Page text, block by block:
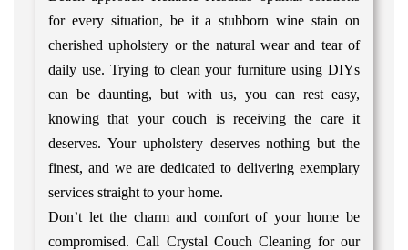
for every situation, be it a stubborn wine stain on
cherished upholstery or the natural wear and tear of
daily use. Trying to clean your furniture using DIYs
can be daunting, but with us, you can rest easy,
knowing that your couch is receiving the care it
deserves. Your upholstery deserves nothing but the
finest, and we are dedicated to delivering exemplary
services straight to your home.
Don’t let the charm and comfort of your home be
compromised. Call Crystal Couch Cleaning for our